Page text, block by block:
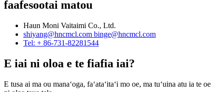
faafesootai matou
Haun Moni Vaitaimi Co., Ltd.
shiyang@hncmcl.com binge@hncmcl.com
Tel: + 86-731-82281544
E iai ni oloa e te fiafia iai?
E tusa ai ma ou manaʻoga, faʻataʻitaʻi mo oe, ma tuʻuina atu ia te oe